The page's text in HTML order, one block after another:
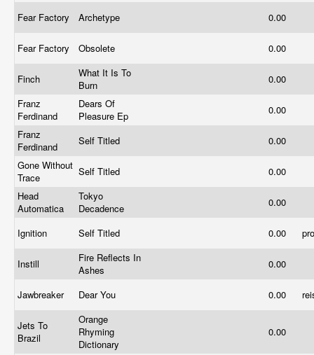
Fear Factory Archetype 0.00
Fear Factory Obsolete 0.00
Finch
What It Is To
Burn
0.00
Franz
Ferdinand
Dears Of
Pleasure Ep
0.00
Franz
Ferdinand
Self Titled
0.00
Gone Without
Trace
Self Titled
0.00
Head
Automatica
Tokyo
Decadence
0.00
Ignition Self Titled 0.00
Instill
Fire Reflects In
Ashes
0.00
Jawbreaker Dear You 0.00
Jets To
Brazil
Orange
Rhyming
Dictionary
0.00